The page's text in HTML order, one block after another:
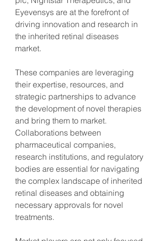
Eyevensys are at the forefront of
driving innovation and research in
the inherited retinal diseases
market.
These companies are leveraging
their expertise, resources, and
strategic partnerships to advance
the development of novel therapies
and bring them to market.
Collaborations between
pharmaceutical companies,
research institutions, and regulatory
bodies are essential for navigating
the complex landscape of inherited
retinal diseases and obtaining
necessary approvals for novel
treatments.